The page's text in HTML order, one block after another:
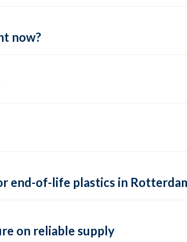
now?
end-of-life plastics in
on reliable supply